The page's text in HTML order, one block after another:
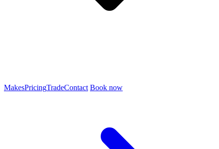
MakesPricingTradeContact Book now